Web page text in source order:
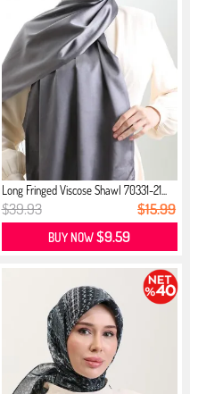
Long Fringed Viscose Shawl 70331-21...
$39.93 $15.99
BUY NOW$9.59